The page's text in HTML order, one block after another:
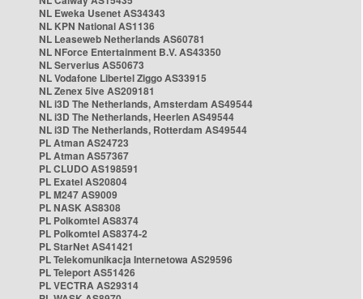
NL Eweka Usenet AS34343
NL KPN National AS1136
NL Leaseweb Netherlands AS60781
NL NForce Entertainment B.V. AS43350
NL Serverius AS50673
NL Vodafone Libertel Ziggo AS33915
NL Zenex 5ive AS209181
NL i3D The Netherlands, Amsterdam AS49544
NL i3D The Netherlands, Heerlen AS49544
NL i3D The Netherlands, Rotterdam AS49544
PL Atman AS24723
PL Atman AS57367
PL CLUDO AS198591
PL Exatel AS20804
PL M247 AS9009
PL NASK AS8308
PL Polkomtel AS8374
PL Polkomtel AS8374-2
PL StarNet AS41421
PL Telekomunikacja Internetowa AS29596
PL Teleport AS51426
PL VECTRA AS29314